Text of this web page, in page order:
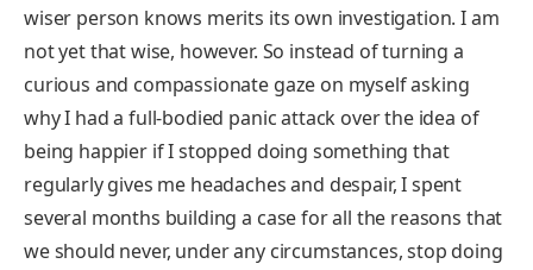
wiser person knows merits its own investigation. I am
not yet that wise, however. So instead of turning a
curious and compassionate gaze on myself asking
why I had a full-bodied panic attack over the idea of
being happier if I stopped doing something that
regularly gives me headaches and despair, I spent
several months building a case for all the reasons that
we should never, under any circumstances, stop doing